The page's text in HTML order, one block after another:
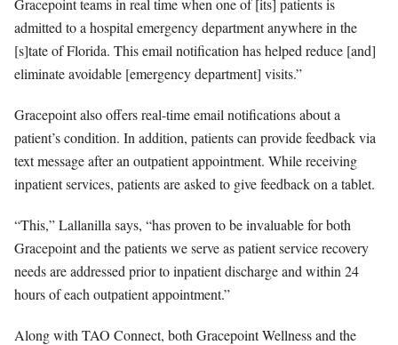
Gracepoint teams in real time when one of [its] patients is
admitted to a hospital emergency department anywhere in the
[s]tate of Florida. This email notification has helped reduce [and]
eliminate avoidable [emergency department] visits.”
Gracepoint also offers real-time email notifications about a
patient’s condition. In addition, patients can provide feedback via
text message after an outpatient appointment. While receiving
inpatient services, patients are asked to give feedback on a tablet.
“This,” Lallanilla says, “has proven to be invaluable for both
Gracepoint and the patients we serve as patient service recovery
needs are addressed prior to inpatient discharge and within 24
hours of each outpatient appointment.”
Along with TAO Connect, both Gracepoint Wellness and the